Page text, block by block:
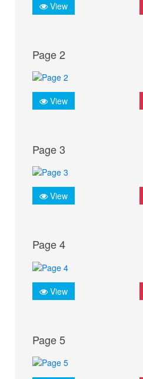
View
Page 2
View
Page 3
View
Page 4
View
Page 5